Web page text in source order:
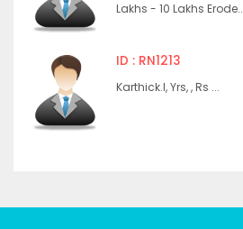
Lakhs - 10 Lakhs
ID : RN1213
Karthick.I, Yrs, , Rs ...